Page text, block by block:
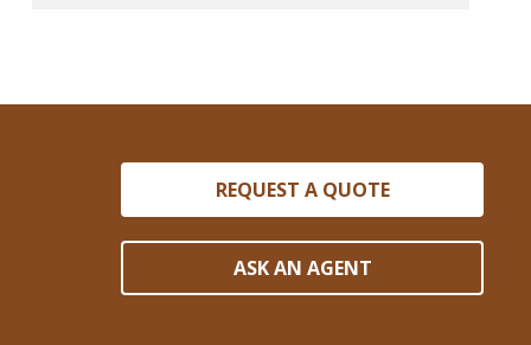
REQUEST A QUOTE
ASK AN AGENT